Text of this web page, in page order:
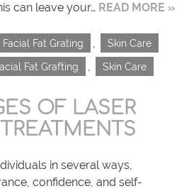
can leave your… READ MORE »
Facial Fat Grating , Skin Care
Fat Grafting , Skin Care
OF LASER
in several ways,
confidence, and self-